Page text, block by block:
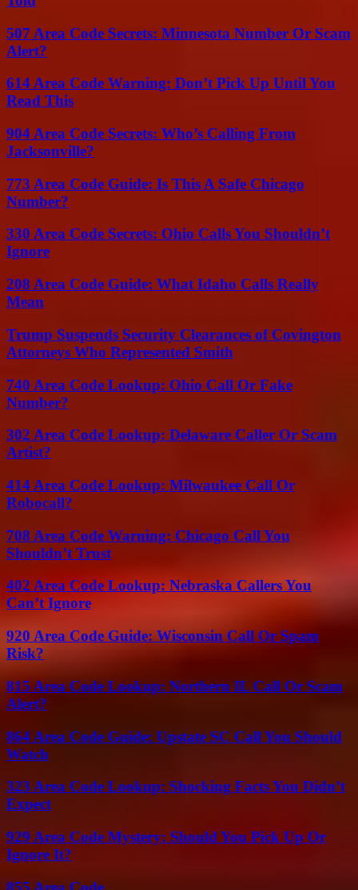
507 Area Code Secrets: Minnesota Number Or Scam
Alert?
614 Area Code Warning: Don’t Pick Up Until You
Read This
904 Area Code Secrets: Who’s Calling From
Jacksonville?
773 Area Code Guide: Is This A Safe Chicago
Number?
330 Area Code Secrets: Ohio Calls You Shouldn’t
Ignore
208 Area Code Guide: What Idaho Calls Really
Mean
Trump Suspends Security Clearances of Covington
Attorneys Who Represented Smith
740 Area Code Lookup: Ohio Call Or Fake
Number?
302 Area Code Lookup: Delaware Caller Or Scam
Artist?
414 Area Code Lookup: Milwaukee Call Or
Robocall?
708 Area Code Warning: Chicago Call You
Shouldn’t Trust
402 Area Code Lookup: Nebraska Callers You
Can’t Ignore
920 Area Code Guide: Wisconsin Call Or Spam
Risk?
815 Area Code Lookup: Northern IL Call Or Scam
Alert?
864 Area Code Guide: Upstate SC Call You Should
Watch
323 Area Code Lookup: Shocking Facts You Didn’t
Expect
929 Area Code Mystery: Should You Pick Up Or
Ignore It?